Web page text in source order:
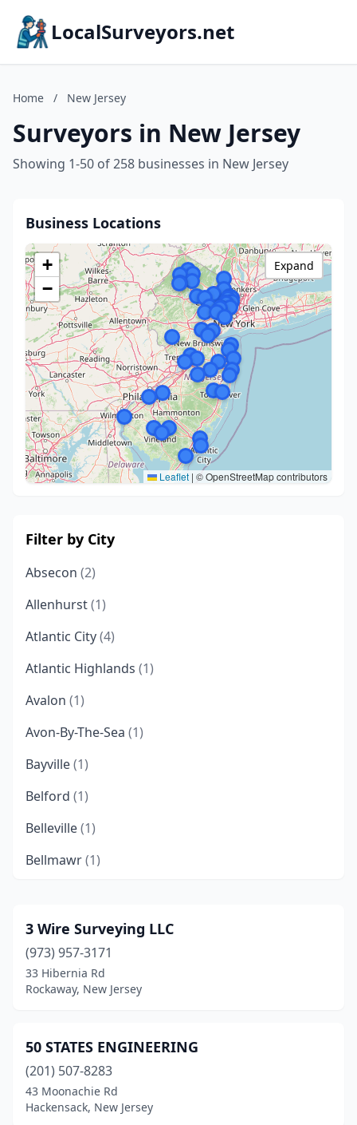
LocalSurveyors.net
Home / New Jersey
Surveyors in New Jersey
Showing 1-50 of 258 businesses in New Jersey
Business Locations
+
−
Leaflet | © OpenStreetMap contributors
Expand
Filter by City
Absecon (2)
Allenhurst(1)
Atlantic City(4)
Atlantic Highlands (1)
Avalon (1)
Avon-By-The-Sea (1)
Bayville(1)
Belford (1)
Belleville(1)
Bellmawr(1)
Blairstown(1)
Bloomfield(3)
Boonton (1)
Bound Brook(1)
Branchville (3)
Brick Township(5)
3 Wire Surveying LLC
(973) 957-3171
33 Hibernia Rd
Rockaway, New Jersey
50 STATES ENGINEERING
(201) 507-8283
43 Moonachie Rd
Hackensack, New Jersey